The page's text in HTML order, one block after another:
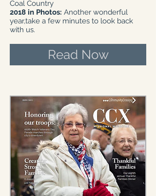
Coal Country
2018 in Photos: Another wonderful
year,take a few minutes to look back
with us.
Read Now